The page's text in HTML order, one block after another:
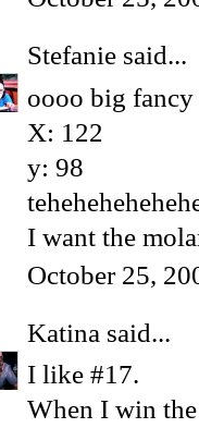
Stefanie said...
oooo big
X: 122
y: 98
I want the
October 25,
Katina said...
I like #17.
When I win